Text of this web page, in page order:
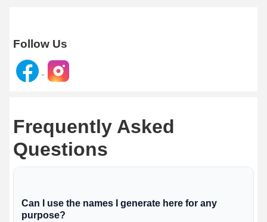
Follow Us
Frequently Asked
Questions
Can I use the names I generate here for any
purpose?